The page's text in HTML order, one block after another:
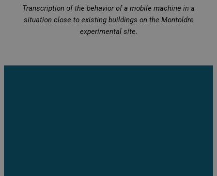
Transcription of the behavior of a mobile machine in a
situation close to existing buildings on the Montoldre
experimental site.